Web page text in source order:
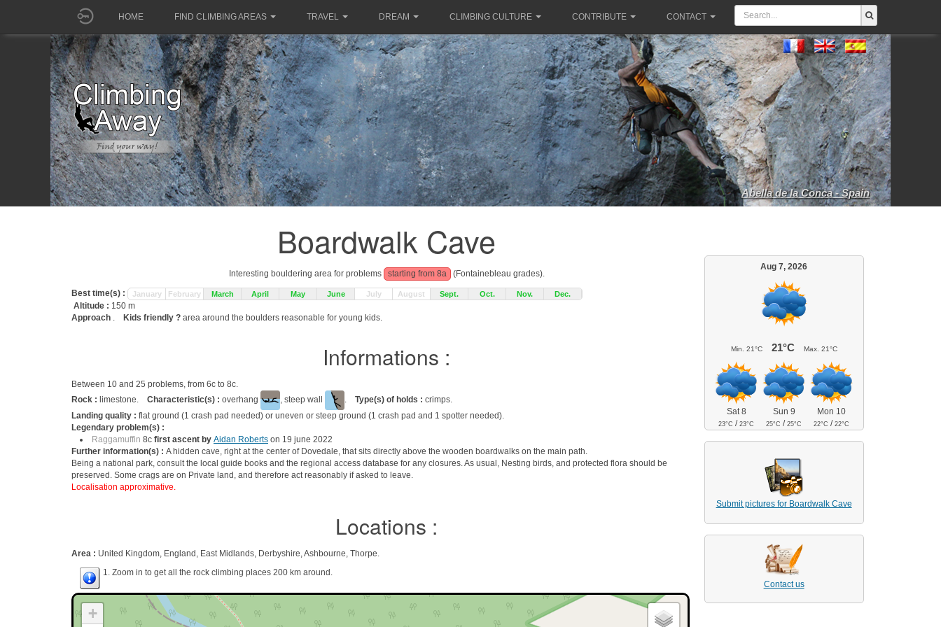
HOME FIND CLIMBING AREAS TRAVEL DREAM CLIMBING CULTURE CONTRIBUTE CONTACT
Abella de la Conca - Spain
Boardwalk Cave
Interesting bouldering area for problems starting from 8a (Fontainebleau grades).
Best time(s) : January February March April May June July August Sept. Oct. Nov. Dec.
Altitude : 150 m
Approach . Kids friendly ? area around the boulders reasonable for young kids.
Informations :
Between 10 and 25 problems, from 6c to 8c.
Rock : limestone. Characteristic(s) : overhang , steep wall . Type(s) of holds : crimps.
Landing quality : flat ground (1 crash pad needed) or uneven or steep ground (1 crash pad and 1 spotter needed).
Legendary problem(s) :
Raggamuffin 8c first ascent by Aidan Roberts on 19 june 2022
Further information(s) : A hidden cave, right at the center of Dovedale, that sits directly above the wooden boardwalks on the main path.
Being a national park, consult the local guide books and the regional access database for any closures. As usual, Nesting birds, and protected flora should be
preserved. Some crags are on Private land, and therefore act reasonably if asked to leave.
Localisation approximative.
Locations :
Area : United Kingdom, England, East Midlands, Derbyshire, Ashbourne, Thorpe.
1. Zoom in to get all the rock climbing places 200 km around.
+
Aug 7, 2026
Min. 21°C 21°C Max. 21°C
Sat 8
23°C /23°C
Sun 9
25°C /25°C
Mon 10
22°C /22°C
Submit pictures for Boardwalk Cave
Contact us